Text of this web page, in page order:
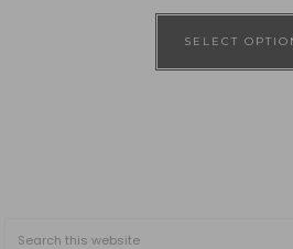
SELECT